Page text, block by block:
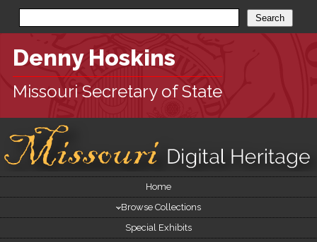
Denny Hoskins
Missouri Secretary of State
Site
skip
navigation
Home
Browse Collections
Special Exhibits